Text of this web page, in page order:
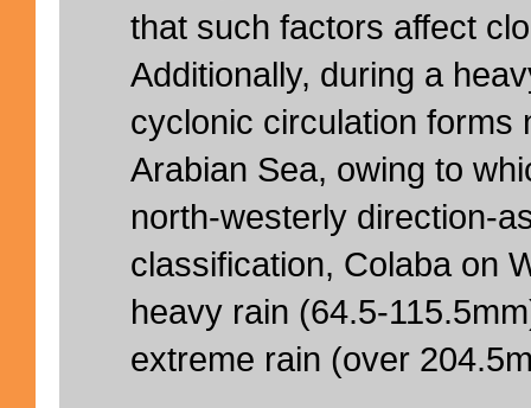
that such factors affect
Additionally, during a
cyclonic circulation forms
Arabian Sea, owing to
north-westerly direction-
classification, Colaba on
heavy rain (64.5-
extreme rain (over